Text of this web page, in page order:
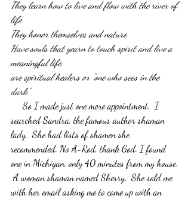
They learn how to live and flow with the river of
life
They honor themselves and nature
Have souls that yearn to touch spirit and live a
meaningful life.
are spiritual healers or “one who sees in the
dark”
searched Sandra, the famous author shaman
lady.  She had lists of shamen she
recommended. No A-Rod, thank God. I found
one in Michigan, only 40 minutes from my house.
A woman shaman named Sherry.  She sold me
with her email asking me to come up with an